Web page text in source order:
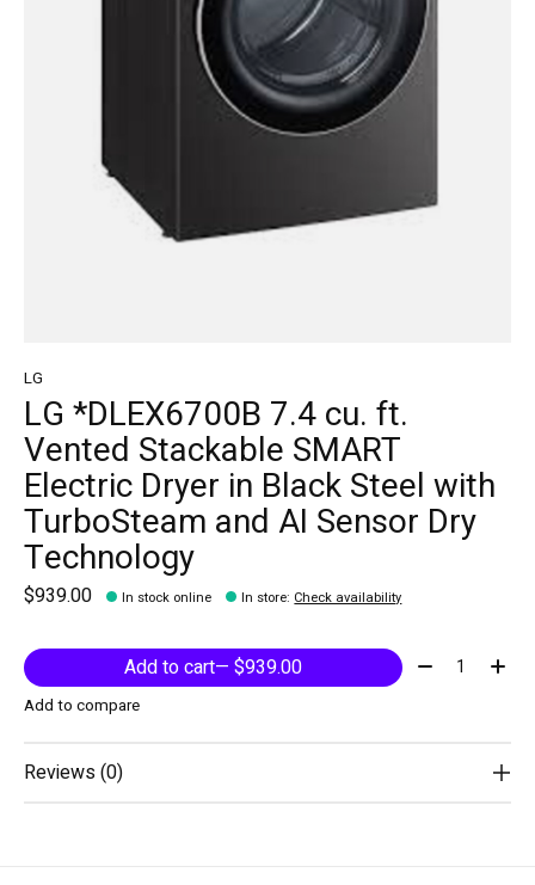
LG
LG *DLEX6700B 7.4 cu. ft.
Vented Stackable SMART
Electric Dryer in Black Steel with
TurboSteam and AI Sensor Dry
Technology
$939.00 In stock online In store: Check availability
Add to cart — $939.00 Quantity:
Add to compare
Reviews (0)